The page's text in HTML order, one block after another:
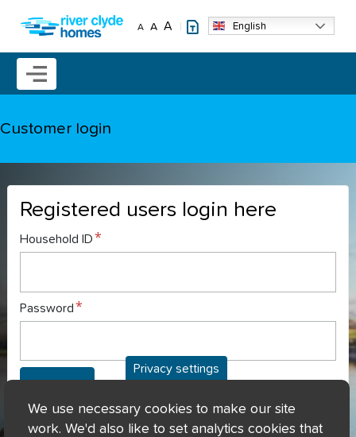
Privacy settings
We use necessary cookies to make our site
work. We'd also like to set analytics cookies that
A A A English
Mobile menu icon
Customer login
Registered users login here
Household ID
Password